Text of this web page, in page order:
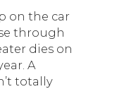
on the car
through
dies on
A
totally